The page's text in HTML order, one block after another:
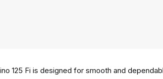
125 Fi is designed for smooth and